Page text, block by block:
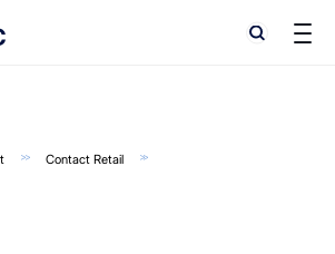
Search
Search
Contact Retail